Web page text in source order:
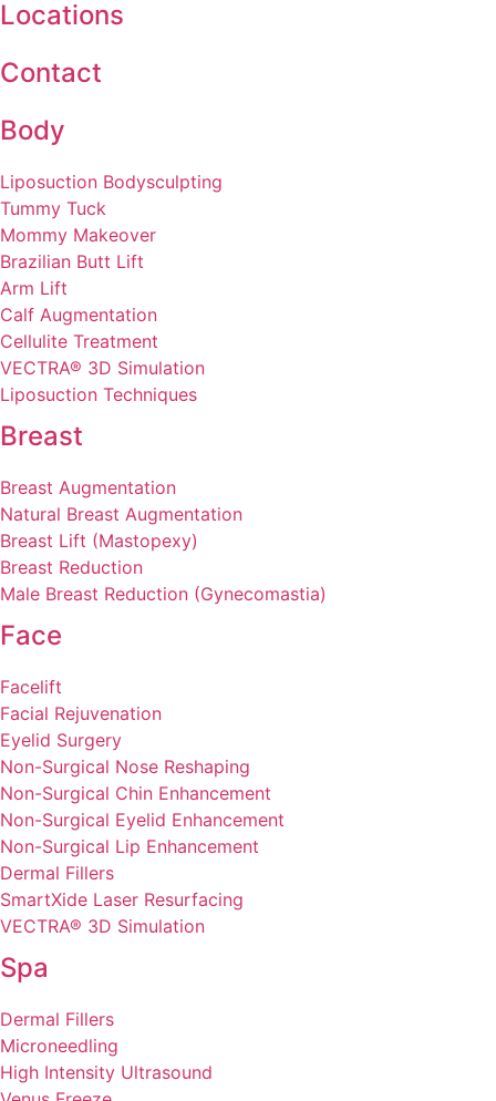
Locations
Contact
Body
Liposuction Bodysculpting
Tummy Tuck
Mommy Makeover
Brazilian Butt Lift
Arm Lift
Calf Augmentation
Cellulite Treatment
VECTRA® 3D Simulation
Liposuction Techniques
Breast
Breast Augmentation
Natural Breast Augmentation
Breast Lift (Mastopexy)
Breast Reduction
Male Breast Reduction (Gynecomastia)
Face
Facelift
Facial Rejuvenation
Eyelid Surgery
Non-Surgical Nose Reshaping
Non-Surgical Chin Enhancement
Non-Surgical Eyelid Enhancement
Non-Surgical Lip Enhancement
Dermal Fillers
SmartXide Laser Resurfacing
VECTRA® 3D Simulation
Spa
Dermal Fillers
Microneedling
High Intensity Ultrasound